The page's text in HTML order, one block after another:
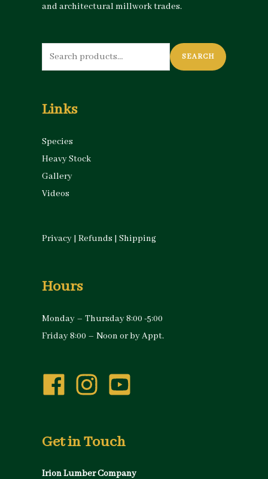
and architectural millwork trades.
Search
for:
SEARCH
Links
Species
Heavy Stock
Gallery
Videos
Privacy | Refunds | Shipping
Hours
Monday – Thursday 8:00 -5:00
Friday 8:00 – Noon or by Appt.
Get in Touch
Irion Lumber Company